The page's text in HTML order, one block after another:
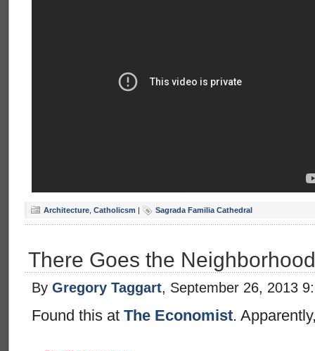
Architecture Catholicsm | Sagrada Familia Cathedral
There Goes the Neighborhood
By Gregory Taggart, September 26, 2013
Found this at The Economist.